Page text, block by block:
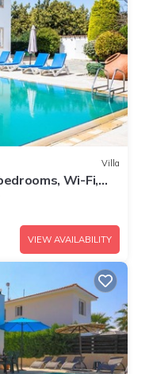
Villa
Wi-Fi,
VIEW AVAILABILITY